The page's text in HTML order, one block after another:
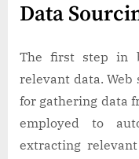
Data
The first step in
relevant data. Web
for gathering data
employed to
extracting